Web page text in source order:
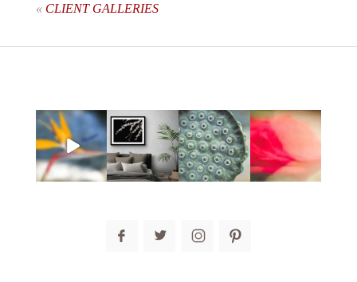
post comment
« CLIENT GALLERIES